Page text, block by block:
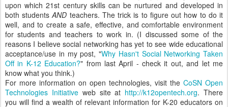
upon which 21st century skills can be nurtured and developed in
both studentsAND teachers. The trick is to figure out how to do it
well, and to create a safe, effective, and comfortable environment
for students and teachers to work in. (I discussed some of the
reasons I believe social networking has yet to see wide educational
acceptance/use in my post, "Why Hasn't Social Networking Taken
Off in K-12 Education?" from last April - check it out, and let me
know what you think.)
For more information on open technologies, visit the CoSN Open
Technologies Initiativeweb site at http://k12opentech.org. There
you will find a wealth of relevant information for K-20 educators on